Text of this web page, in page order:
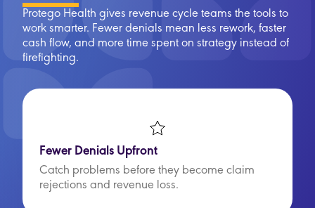
Protego Health gives revenue cycle teams the tools to
work smarter. Fewer denials mean less rework, faster
cash flow, and more time spent on strategy instead of
firefighting.
Fewer Denials Upfront
Catch problems before they become claim
rejections and revenue loss.